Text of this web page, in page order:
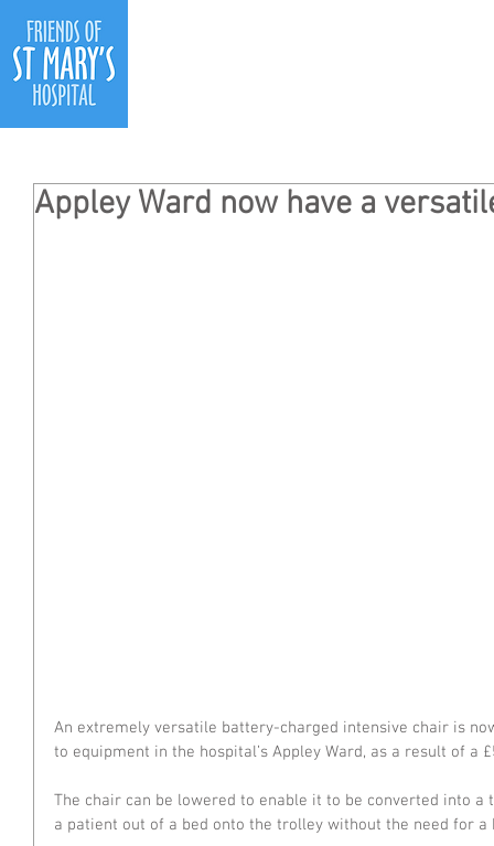
Appley Ward now have a
An extremely versatile battery-charged intensive chair is
to equipment in the hospital’s Appley Ward, as a result of a
The chair can be lowered to enable it to be converted into
a patient out of a bed onto the trolley without the need for a